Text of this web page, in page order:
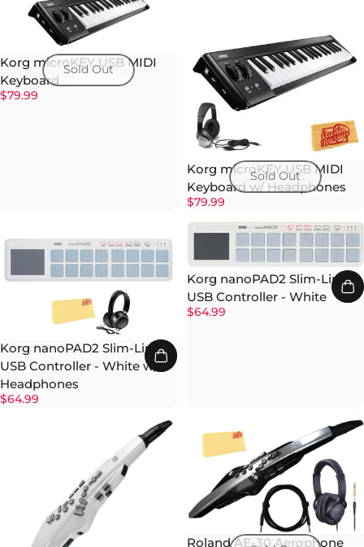
Sold Out
Korg microKEY USB MIDI
Keyboard
$79.99
Sold Out
Korg microKEY USB MIDI
Keyboard w/ Headphones
$79.99
Korg nanoPAD2 Slim-Line
USB Controller - White w/
Headphones
$64.99
Korg nanoPAD2 Slim-Line
USB Controller - White
$64.99
Roland AE-30 Aerophone